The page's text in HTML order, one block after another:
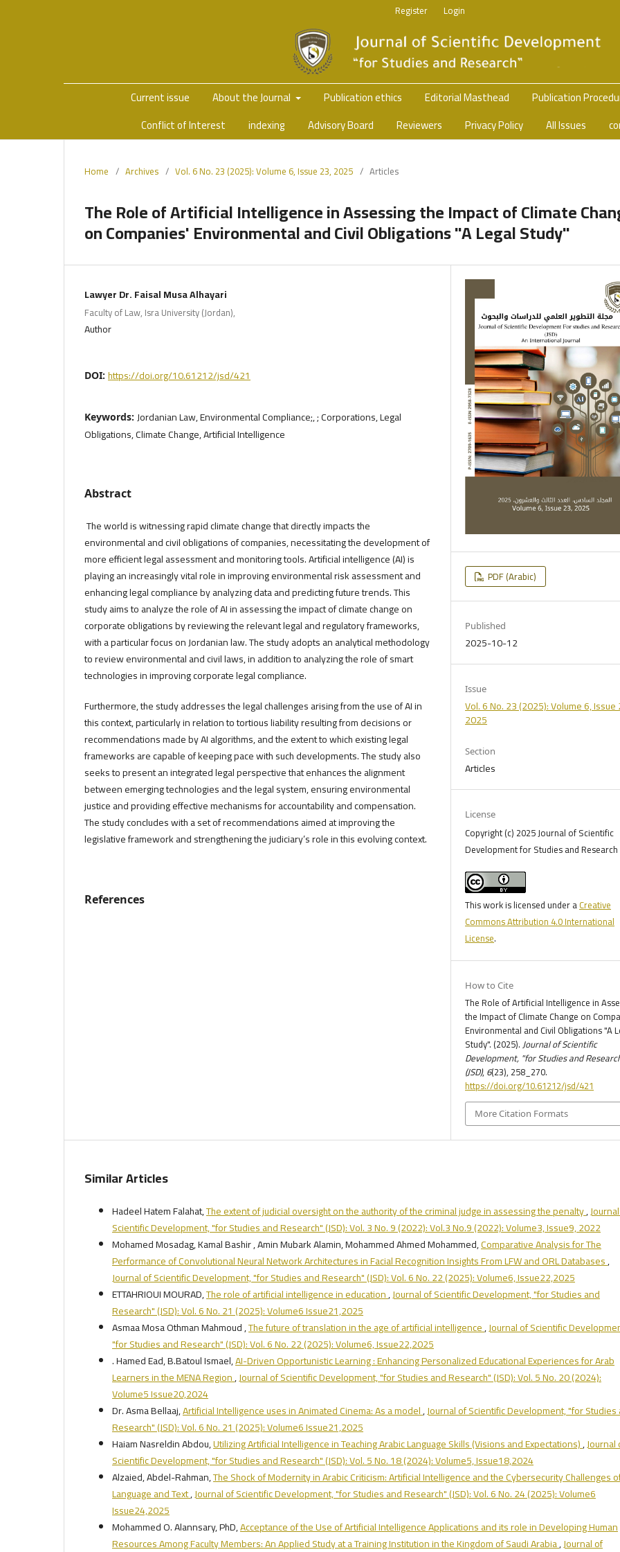
Current issue About the Journal Publication ethics Editorial Masthead
Publication
Conflict of Interest
indexing Advisory Board Reviewers Privacy Policy All Issues
Register Login
Home / Archives / Vol. 6 No. 23 (2025): Volume 6, Issue 23, 2025 / Articles
The Role of Artificial Intelligence in Assessing the Impact of Climate
on Companies' Environmental and Civil Obligations "A Legal Study"
Lawyer Dr. Faisal Musa Alhayari
Faculty of Law, Isra University (Jordan),
Author
DOI: https://doi.org/10.61212/jsd/421
Keywords: Jordanian Law, Environmental Compliance;, ; Corporations, Legal
Obligations, Climate Change, Artificial Intelligence
Abstract
The world is witnessing rapid climate change that directly impacts the
environmental and civil obligations of companies, necessitating the development of
more efficient legal assessment and monitoring tools. Artificial intelligence (AI) is
playing an increasingly vital role in improving environmental risk assessment and
enhancing legal compliance by analyzing data and predicting future trends. This
study aims to analyze the role of AI in assessing the impact of climate change on
corporate obligations by reviewing the relevant legal and regulatory frameworks,
with a particular focus on Jordanian law. The study adopts an analytical methodology
to review environmental and civil laws, in addition to analyzing the role of smart
technologies in improving corporate legal compliance.
Furthermore, the study addresses the legal challenges arising from the use of AI in
this context, particularly in relation to tortious liability resulting from decisions or
recommendations made by AI algorithms, and the extent to which existing legal
frameworks are capable of keeping pace with such developments. The study also
seeks to present an integrated legal perspective that enhances the alignment
between emerging technologies and the legal system, ensuring environmental
justice and providing effective mechanisms for accountability and compensation.
The study concludes with a set of recommendations aimed at improving the
legislative framework and strengthening the judiciary’s role in this evolving context.
References
PDF (Arabic)
Published
2025-10-12
Issue
Vol. 6 No. 23 (2025): Volume 6, Issue
2025
Section
Articles
License
Copyright (c) 2025 Journal of Scientific
Development for Studies and Research
This work is licensed under aCreative
Commons Attribution 4.0 International
License.
How to Cite
The Role of Artificial Intelligence in
the Impact of Climate Change on
Environmental and Civil Obligations "A
Study". (2025).Journal of Scientific
Development, "for Studies and
(JSD), 6(23), 258_270.
https://doi.org/10.61212/jsd/421
More Citation Formats
Similar Articles
Hadeel Hatem Falahat,The extent of judicial oversight on the authority of the criminal judge in assessing the penalty,
Scientific Development, "for Studies and Research" (JSD): Vol. 3 No. 9 (2022): Vol.3 No.9 (2022): Volume3, Issue9, 2022
Mohamed Mosadag, Kamal Bashir , Amin Mubark Alamin, Mohammed Ahmed Mohammed,Comparative Analysis for The
Performance of Convolutional Neural Network Architectures in Facial Recognition Insights From LFW and ORL Databases,
Journal of Scientific Development, "for Studies and Research" (JSD): Vol. 6 No. 22 (2025): Volume6, Issue22,2025
ETTAHRIOUI MOURAD,The role of artificial intelligence in education,Journal of Scientific Development, "for Studies and
Research" (JSD): Vol. 6 No. 21 (2025): Volume6 Issue21,2025
Asmaa Mosa Othman Mahmoud ,The future of translation in the age of artificial intelligence,Journal of Scientific
"for Studies and Research" (JSD): Vol. 6 No. 22 (2025): Volume6, Issue22,2025
. Hamed Ead, B.Batoul Ismael,AI-Driven Opportunistic Learning : Enhancing Personalized Educational Experiences for Arab
Learners in the MENA Region,Journal of Scientific Development, "for Studies and Research" (JSD): Vol. 5 No. 20 (2024):
Volume5 Issue20,2024
Dr. Asma Bellaaj,Artificial Intelligence uses in Animated Cinema: As a model,Journal of Scientific Development, "for Studies
Research" (JSD): Vol. 6 No. 21 (2025): Volume6 Issue21,2025
Haiam Nasreldin Abdou,Utilizing Artificial Intelligence in Teaching Arabic Language Skills (Visions and Expectations),Journal
Scientific Development, "for Studies and Research" (JSD): Vol. 5 No. 18 (2024): Volume5, Issue18,2024
Alzaied, Abdel-Rahman,The Shock of Modernity in Arabic Criticism: Artificial Intelligence and the Cybersecurity Challenges
Language and Text,Journal of Scientific Development, "for Studies and Research" (JSD): Vol. 6 No. 24 (2025): Volume6
Issue24,2025
Mohammed O. Alannsary, PhD,Acceptance of the Use of Artificial Intelligence Applications and its role in Developing Human
Resources Among Faculty Members: An Applied Study at a Training Institution in the Kingdom of Saudi Arabia,Journal of